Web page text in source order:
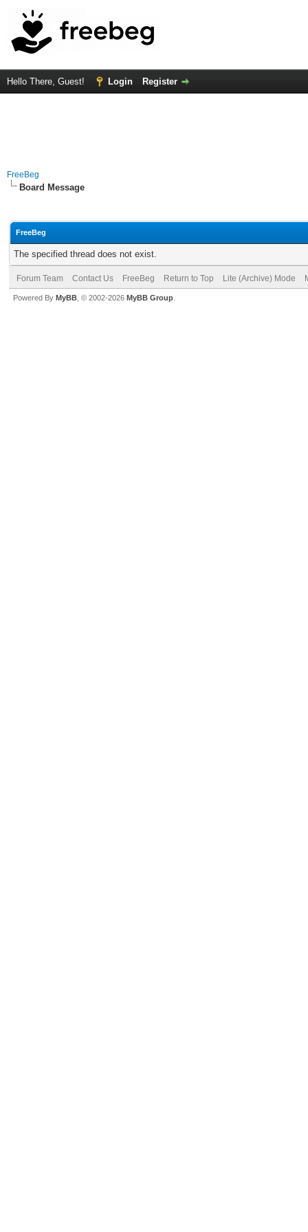
Hello There, Guest! Login Register
FreeBeg
Board Message
FreeBeg
The specified thread does not exist.
Forum Team Contact Us FreeBeg Return to Top Lite (Archive) Mode
Powered By MyBB , © 2002-2026 MyBB Group